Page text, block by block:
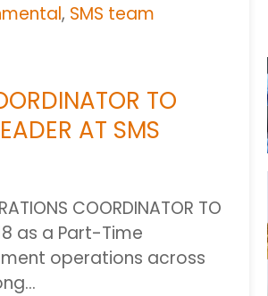
, SMS team
TO
AT SMS
COORDINATOR TO
as a Part-Time
operations across